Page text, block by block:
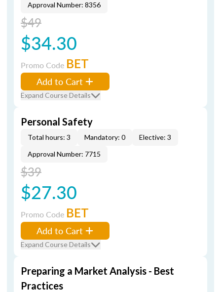
Approval Number: 8356
$49
$34.30
Promo Code BET
Add to Cart
Expand Course Details
Personal Safety
Total hours: 3 Mandatory: 0
Elective: 3
Approval Number: 7715
$39
$27.30
Promo Code BET
Add to Cart
Expand Course Details
Preparing a Market Analysis - Best
Practices